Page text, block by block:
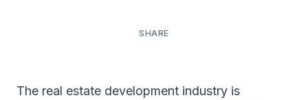
The real estate development industry is